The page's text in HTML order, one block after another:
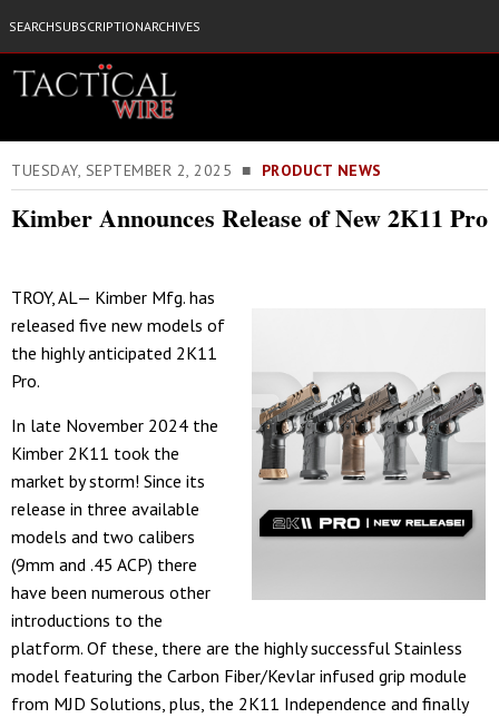
SEARCHSUBSCRIPTIONARCHIVES
TUESDAY, SEPTEMBER 2, 2025 ■ PRODUCT NEWS
Kimber Announces Release of New 2K11 Pro
TROY, AL— Kimber Mfg. has
released five new models of
the highly anticipated 2K11
Pro.
In late November 2024 the
Kimber 2K11 took the
market by storm! Since its
release in three available
models and two calibers
(9mm and .45 ACP) there
have been numerous other
introductions to the
platform. Of these, there are the highly successful Stainless
model featuring the Carbon Fiber/Kevlar infused grip module
from MJD Solutions, plus, the 2K11 Independence and finally